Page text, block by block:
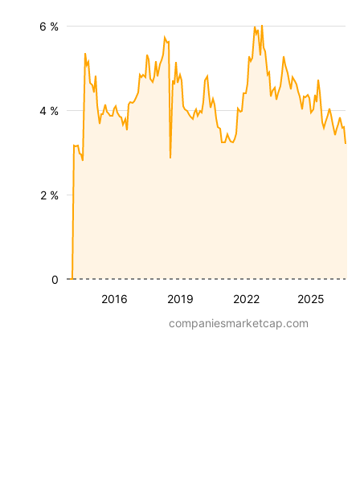
2016 2019 2022 2025
2 %
4 %
6 %
0
companiesmarketcap.com